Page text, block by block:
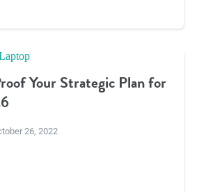
Your Strategic Plan for
26, 2022